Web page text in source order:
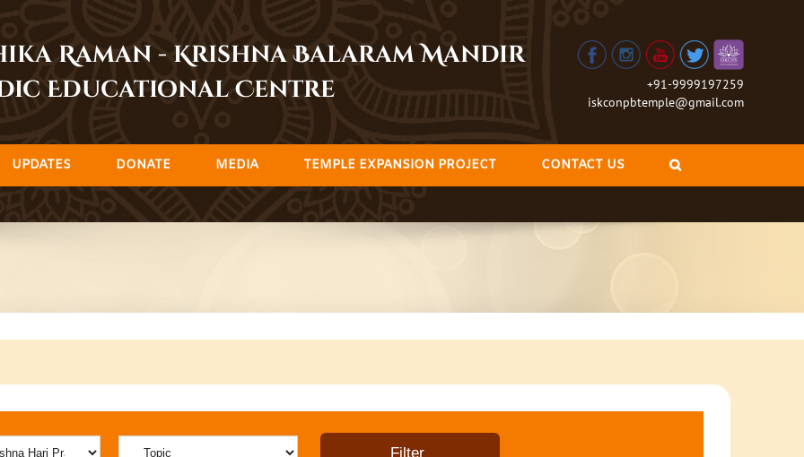
Raman - Krishna Balaram Mandir
Educational Centre
+91-9999197259
iskconpbtemple@gmail.com
UPDATES DONATE MEDIA TEMPLE EXPANSION PROJECT CONTACT US